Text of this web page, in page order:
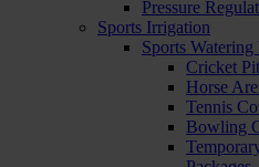
Pressure
Sports Irrigation
Sports Watering
Cricket
Horse
Tennis
Bowling